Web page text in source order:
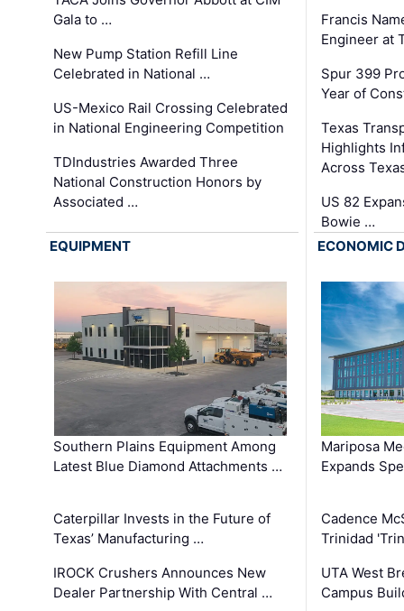
Gala to …
New Pump Station Refill Line
Celebrated in National …
US-Mexico Rail Crossing Celebrated
in National Engineering Competition
TDIndustries Awarded Three
National Construction Honors by
Associated …
Francis
Engineer at
Spur 399
Year of
Texas
Highlights
Across
US 82
Bowie …
EQUIPMENT
Southern Plains Equipment Among
Latest Blue Diamond Attachments …
Caterpillar Invests in the Future of
Texas’ Manufacturing …
IROCK Crushers Announces New
Dealer Partnership With Central …
ECONOMIC
Mariposa
Expands
Cadence
Trinidad
UTA West
Campus